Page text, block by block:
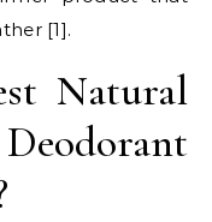
[1].
Natural